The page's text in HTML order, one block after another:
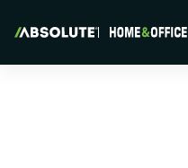
Absolute Home & Office Features